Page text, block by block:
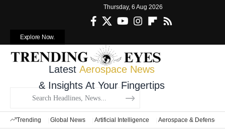
Thursday, 6 Aug 2026
Explore Now.
Latest Aerospace News
& Insights At Your Fingertips
Trending Global News Artificial Intelligence Aerospace & Defense